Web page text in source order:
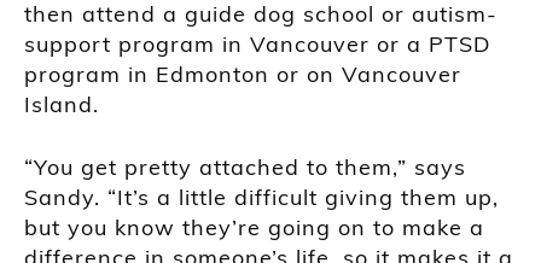
then attend a guide dog school or autism-
support program in Vancouver or a PTSD
program in Edmonton or on Vancouver
Island.
“You get pretty attached to them,” says
Sandy. “It’s a little difficult giving them up,
but you know they’re going on to make a